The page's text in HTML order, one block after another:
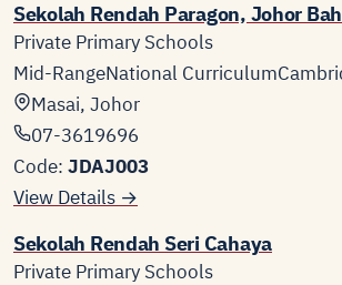
Sekolah Rendah Paragon, Johor
Private Primary Schools
Mid-RangeNational Curriculum
Masai, Johor
07-3619696
Code: JDAJ003
View Details →
Sekolah Rendah Seri Cahaya
Private Primary Schools